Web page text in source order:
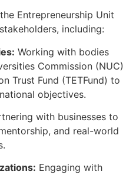
Entrepreneurship Unit
including:
Working with bodies
Commission (NUC)
Trust Fund (TETFund) to
objectives.
with businesses to
and real-world
Engaging with